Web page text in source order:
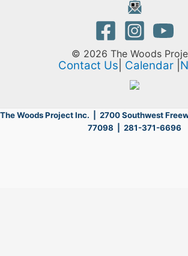
© 2026 The Woods
Contact Us Calendar
The Woods Project Inc. | 2700 Southwest
77098 | 281-371-6696